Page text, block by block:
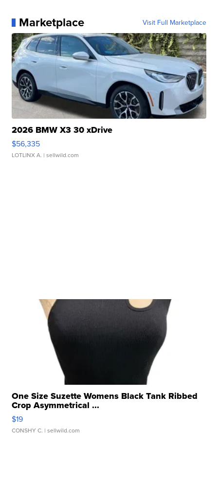
Marketplace Visit Full Marketplace
2026 BMW X3 30 xDrive
$56,335
LOTLINX A. | sellwild.com
One Size Suzette Womens Black Tank Ribbed
Crop Asymmetrical ...
$19
CONSHY C. | sellwild.com